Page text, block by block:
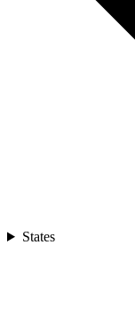
States